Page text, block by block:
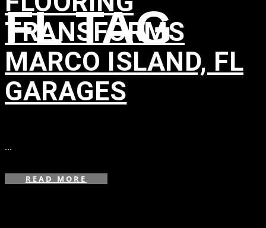
FL TAG
TRANSFORMS
MARCO ISLAND, FL
GARAGES
...
READ MORE